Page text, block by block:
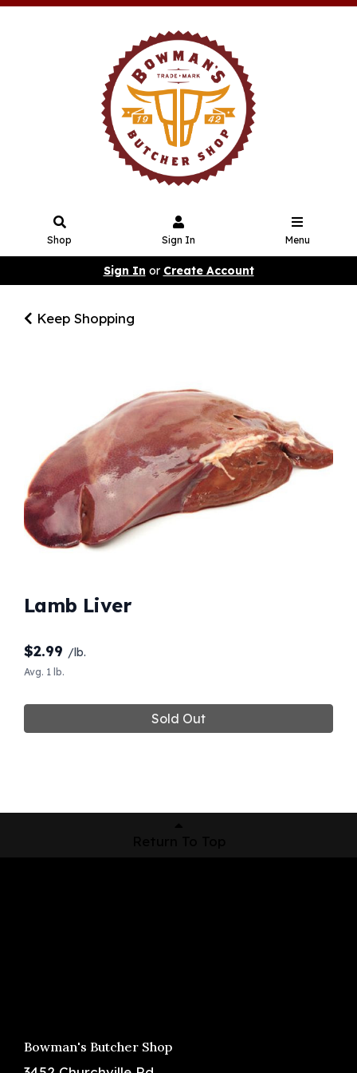
Shop Sign In Menu
Sign In or Create Account
Keep Shopping
Lamb Liver
$2.99 /lb.
Avg. 1 lb.
Sold Out
Bowman's Butcher Shop